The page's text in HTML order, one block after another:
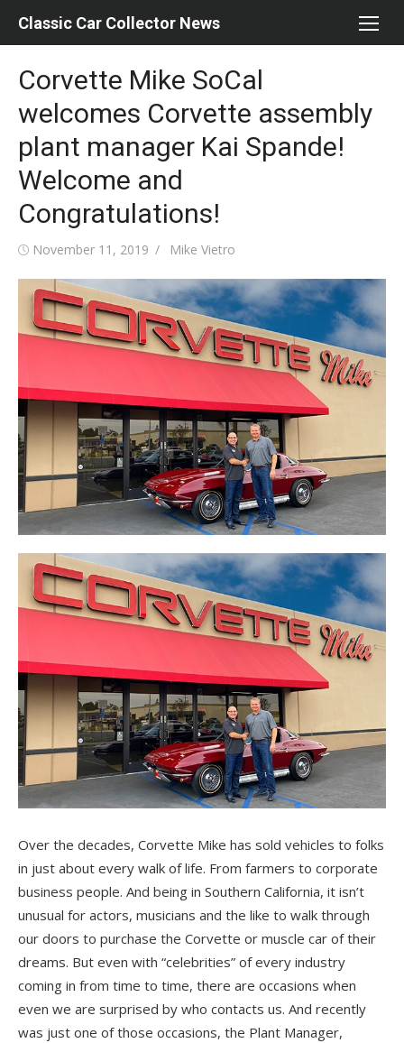
Classic Car Collector News
Corvette Mike SoCal
welcomes Corvette assembly
plant manager Kai Spande!
Welcome and
Congratulations!
Posted
November 11, 2019 Author
Mike Vietro
Over the decades, Corvette Mike has sold vehicles to folks
in just about every walk of life. From farmers to corporate
business people. And being in Southern California, it isn’t
unusual for actors, musicians and the like to walk through
our doors to purchase the Corvette or muscle car of their
dreams. But even with “celebrities” of every industry
coming in from time to time, there are occasions when
even we are surprised by who contacts us. And recently
was just one of those occasions, the Plant Manager,